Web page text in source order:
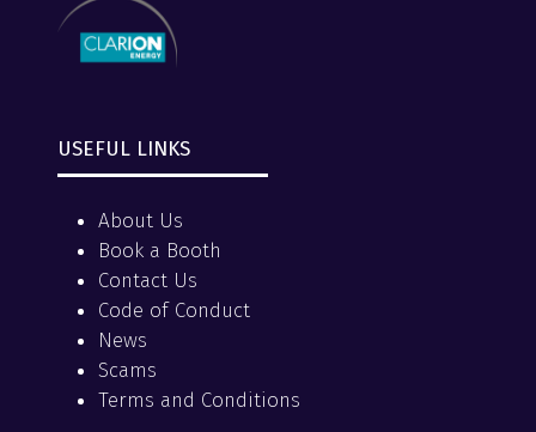
USEFUL LINKS
About Us
Book a Booth
Contact Us
Code of Conduct
News
Scams
Terms and Conditions